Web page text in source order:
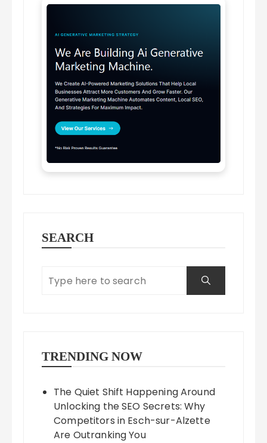
SEARCH
TRENDING NOW
The Quiet Shift Happening Around
Unlocking the SEO Secrets: Why
Competitors in Esch-sur-Alzette
Are Outranking You